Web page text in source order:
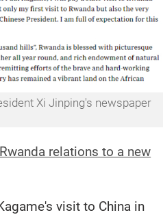
Xi Jinping's newspaper
relations to a new
visit to China in